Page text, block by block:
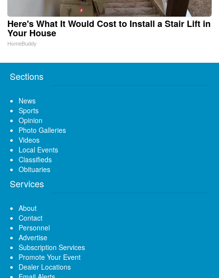
Here's What It Would Cost to Install a Stair Lift in
Your House
HomeBuddy
Sections
News
Sports
Opinion
Photo Galleries
Videos
Local Events
Classifieds
Obituaries
Services
About
Contact
Personnel
Advertise
Subscription Services
Promote Your Event
Dealer Locations